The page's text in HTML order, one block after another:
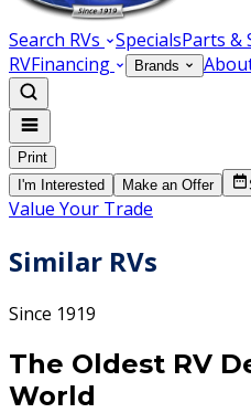
Search RVs SpecialsParts &
RVFinancing Brands
Print
I'm Interested
Make an Offer
Value Your Trade
Similar RVs
Since 1919
The Oldest RV
World